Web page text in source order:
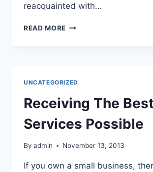
reacquainted with…
READ MORE DESIGNER
UNCATEGORIZED
Receiving The
Services Possible
By admin November 13, 2013
If you own a small business,